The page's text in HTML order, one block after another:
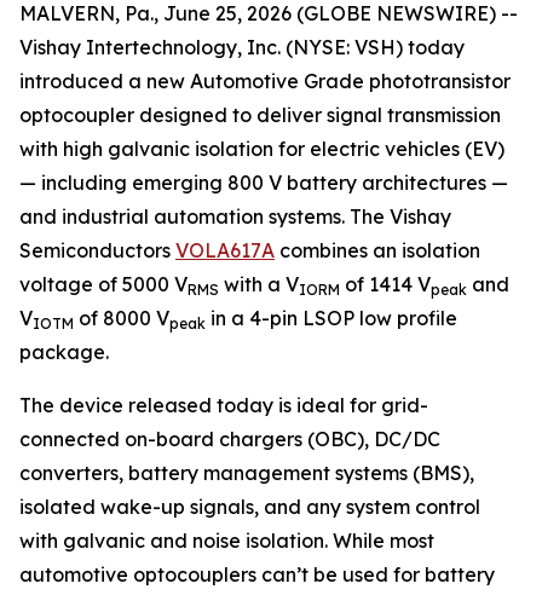
MALVERN, Pa., June 25, 2026 (GLOBE NEWSWIRE) --
Vishay Intertechnology, Inc. (NYSE: VSH) today
introduced a new Automotive Grade phototransistor
optocoupler designed to deliver signal transmission
with high galvanic isolation for electric vehicles (EV)
— including emerging 800 V battery architectures —
and industrial automation systems. The Vishay
Semiconductors VOLA617A combines an isolation
voltage of 5000 VRMS with a VIORM of 1414 Vpeak and
VIOTM of 8000 Vpeak in a 4-pin LSOP low profile
package.
The device released today is ideal for grid-
connected on-board chargers (OBC), DC/DC
converters, battery management systems (BMS),
isolated wake-up signals, and any system control
with galvanic and noise isolation. While most
automotive optocouplers can’t be used for battery